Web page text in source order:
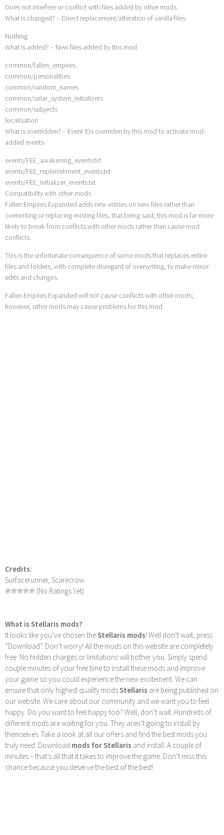
Does not interfere or conflict with files added by other mods
What is changed? – Direct replacement/alteration of vanilla files
Nothing
What is added? – New files added by this mod
common/fallen_empires
common/personalities
common/random_names
common/solar_system_initializers
common/subjects
localisation
What is overridden? – Event IDs overriden by this mod to activate mod-
added events
events/FEE_awakening_events.txt
events/FEE_replenishment_events.txt
events/FEE_initializer_events.txt
Compatibility with other mods
Fallen Empires Expanded adds new entries on new files rather than
overwriting or replacing existing files; that being said, this mod is far more
likely to break from conflicts with other mods rather than cause mod
conflicts.
This is the unfortunate consequence of some mods that replaces entire
files and folders, with complete disregard of overwriting, to make minor
edits and changes.
Fallen Empires Expanded will not cause conflicts with other mods;
however, other mods may cause problems for this mod.
Credits:
Surfacerunner, Scarecrow
(No Ratings Yet)
What is Stellaris mods?
It looks like you’ve chosen theStellaris mods! Well don’t wait, press
“Download”. Don’t worry! All the mods on this website are completely
free. No hidden charges or limitations will bother you. Simply spend
couple minutes of your free time to install these mods and improve
your game so you could experience the new excitement. We can
ensure that only highest quality modsStellaris are being published on
our website. We care about our community and we want you to feel
happy. Do you want to feel happy too? Well, don’t wait. Hundreds of
different mods are waiting for you. They aren’t going to install by
themselves. Take a look at all our offers and find the best mods you
truly need. Download mods for Stellaris and install. A couple of
minutes – that’s all that it takes to improve the game. Don’t miss this
chance because you deserve the best of the best!